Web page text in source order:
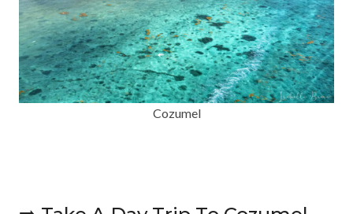
Cozumel